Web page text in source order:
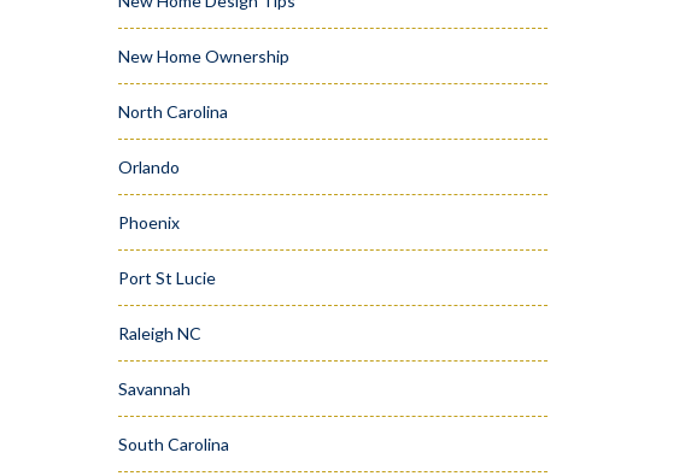
New Home Ownership
North Carolina
Orlando
Phoenix
Port St Lucie
Raleigh NC
Savannah
South Carolina